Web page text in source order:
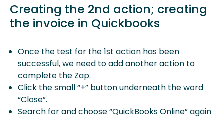
Creating the 2nd action; creating
the invoice in Quickbooks
Once the test for the 1st action has been
successful, we need to add another action to
complete the Zap.
Click the small “+” button underneath the word
“Close”.
Search for and choose “QuickBooks Online” again